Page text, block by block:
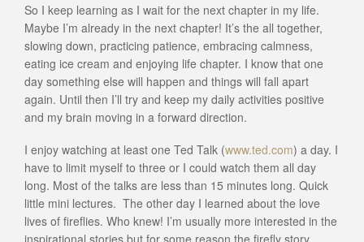
So I keep learning as I wait for the next chapter in my life.
Maybe I’m already in the next chapter! It’s the all together,
slowing down, practicing patience, embracing calmness,
eating ice cream and enjoying life chapter. I know that one
day something else will happen and things will fall apart
again. Until then I’ll try and keep my daily activities positive
and my brain moving in a forward direction.
I enjoy watching at least one Ted Talk (www.ted.com) a day. I
have to limit myself to three or I could watch them all day
long. Most of the talks are less than 15 minutes long. Quick
little mini lectures. The other day I learned about the love
lives of fireflies. Who knew! I’m usually more interested in the
inspirational stories but for some reason the firefly story